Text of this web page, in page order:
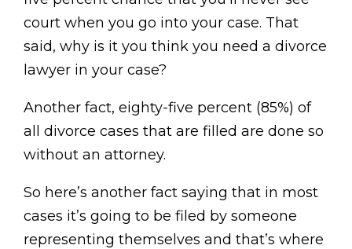
court when you go into your case. That
said, why is it you think you need a divorce
lawyer in your case?
Another fact, eighty-five percent (85%) of
all divorce cases that are filled are done so
without an attorney.
So here’s another fact saying that in most
cases it’s going to be filed by someone
representing themselves and that’s where